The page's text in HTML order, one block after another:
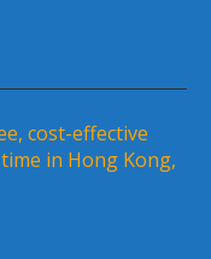
cost-effective
in Hong Kong,